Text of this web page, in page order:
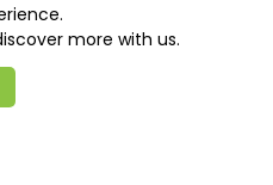
more with us.